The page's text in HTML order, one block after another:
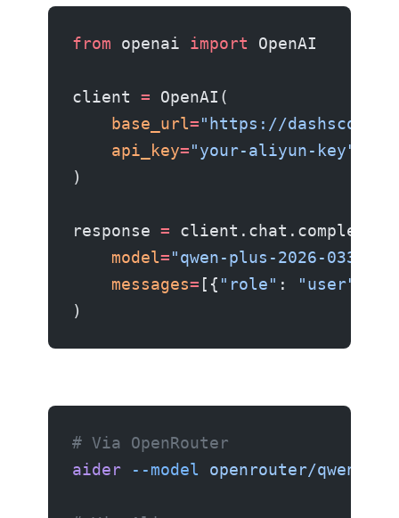
from openai import OpenAI
client = OpenAI(
    base_url
="https://
    api_key
="your-aliyun-key"
)
response =
    model
="qwen-plus-2026-0330"
    messages
= [{ "role" : "user"
)
# Via OpenRouter
aider --model openrouter/qwen/